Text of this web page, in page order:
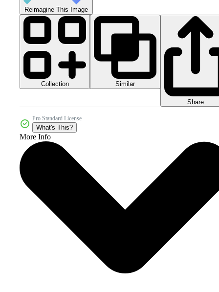
Reimagine This Image
Collection Similar
Share
Pro Standard License
What's This?
More Info